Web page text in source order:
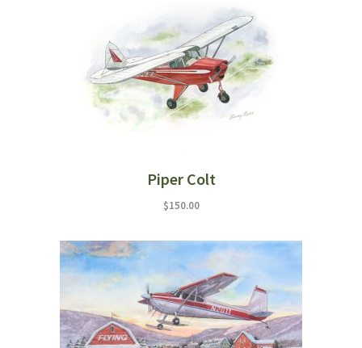
Piper Colt
$150.00